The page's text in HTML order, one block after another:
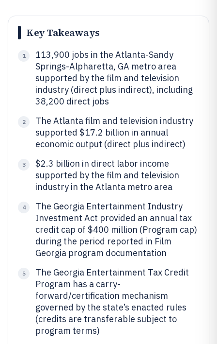
Key Takeaways
1
113,900 jobs in the Atlanta-Sandy
Springs-Alpharetta, GA metro area
supported by the film and television
industry (direct plus indirect), including
38,200 direct jobs
2
The Atlanta film and television industry
supported $17.2 billion in annual
economic output (direct plus indirect)
3
$2.3 billion in direct labor income
supported by the film and television
industry in the Atlanta metro area
4
The Georgia Entertainment Industry
Investment Act provided an annual tax
credit cap of $400 million (Program cap)
during the period reported in Film
Georgia program documentation
5
The Georgia Entertainment Tax Credit
Program has a carry-
forward/certification mechanism
governed by the state’s enacted rules
(credits are transferable subject to
program terms)